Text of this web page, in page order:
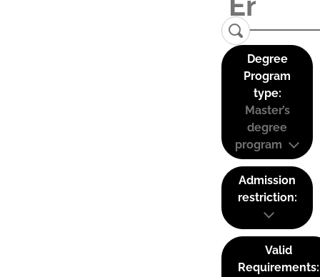
Degree
Program
type:
Master’s
degree
program
Admission
restriction:
Valid
Requirements: